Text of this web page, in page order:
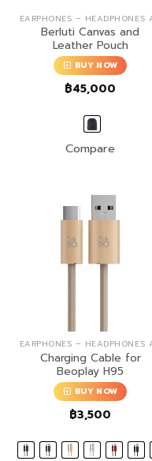
Berluti Canvas and
Leather Pouch
BUY NOW
฿45,000
Compare
Charging Cable for
Beoplay H95
BUY NOW
฿3,500